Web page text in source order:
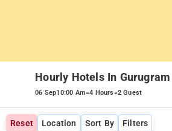
Hourly Hotels In Gurugram
06 Sep10:00 Am-4 Hours-2 Guest
Reset Location Sort By Filters